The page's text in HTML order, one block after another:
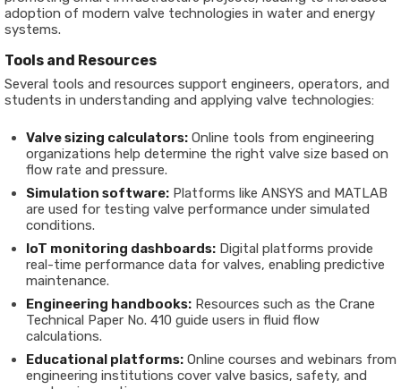
adoption of modern valve technologies in water and energy
systems.
Tools and Resources
Several tools and resources support engineers, operators, and
students in understanding and applying valve technologies:
Valve sizing calculators: Online tools from engineering
organizations help determine the right valve size based on
flow rate and pressure.
Simulation software: Platforms like ANSYS and MATLAB
are used for testing valve performance under simulated
conditions.
IoT monitoring dashboards: Digital platforms provide
real-time performance data for valves, enabling predictive
maintenance.
Engineering handbooks: Resources such as the Crane
Technical Paper No. 410 guide users in fluid flow
calculations.
Educational platforms: Online courses and webinars from
engineering institutions cover valve basics, safety, and